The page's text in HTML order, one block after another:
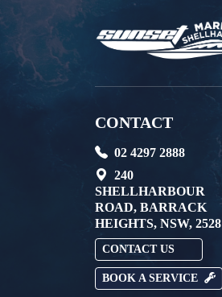
CONTACT
02 4297 2888
240
SHELLHARBOUR
ROAD, BARRACK
HEIGHTS, NSW, 2528
CONTACT US
BOOK A SERVICE